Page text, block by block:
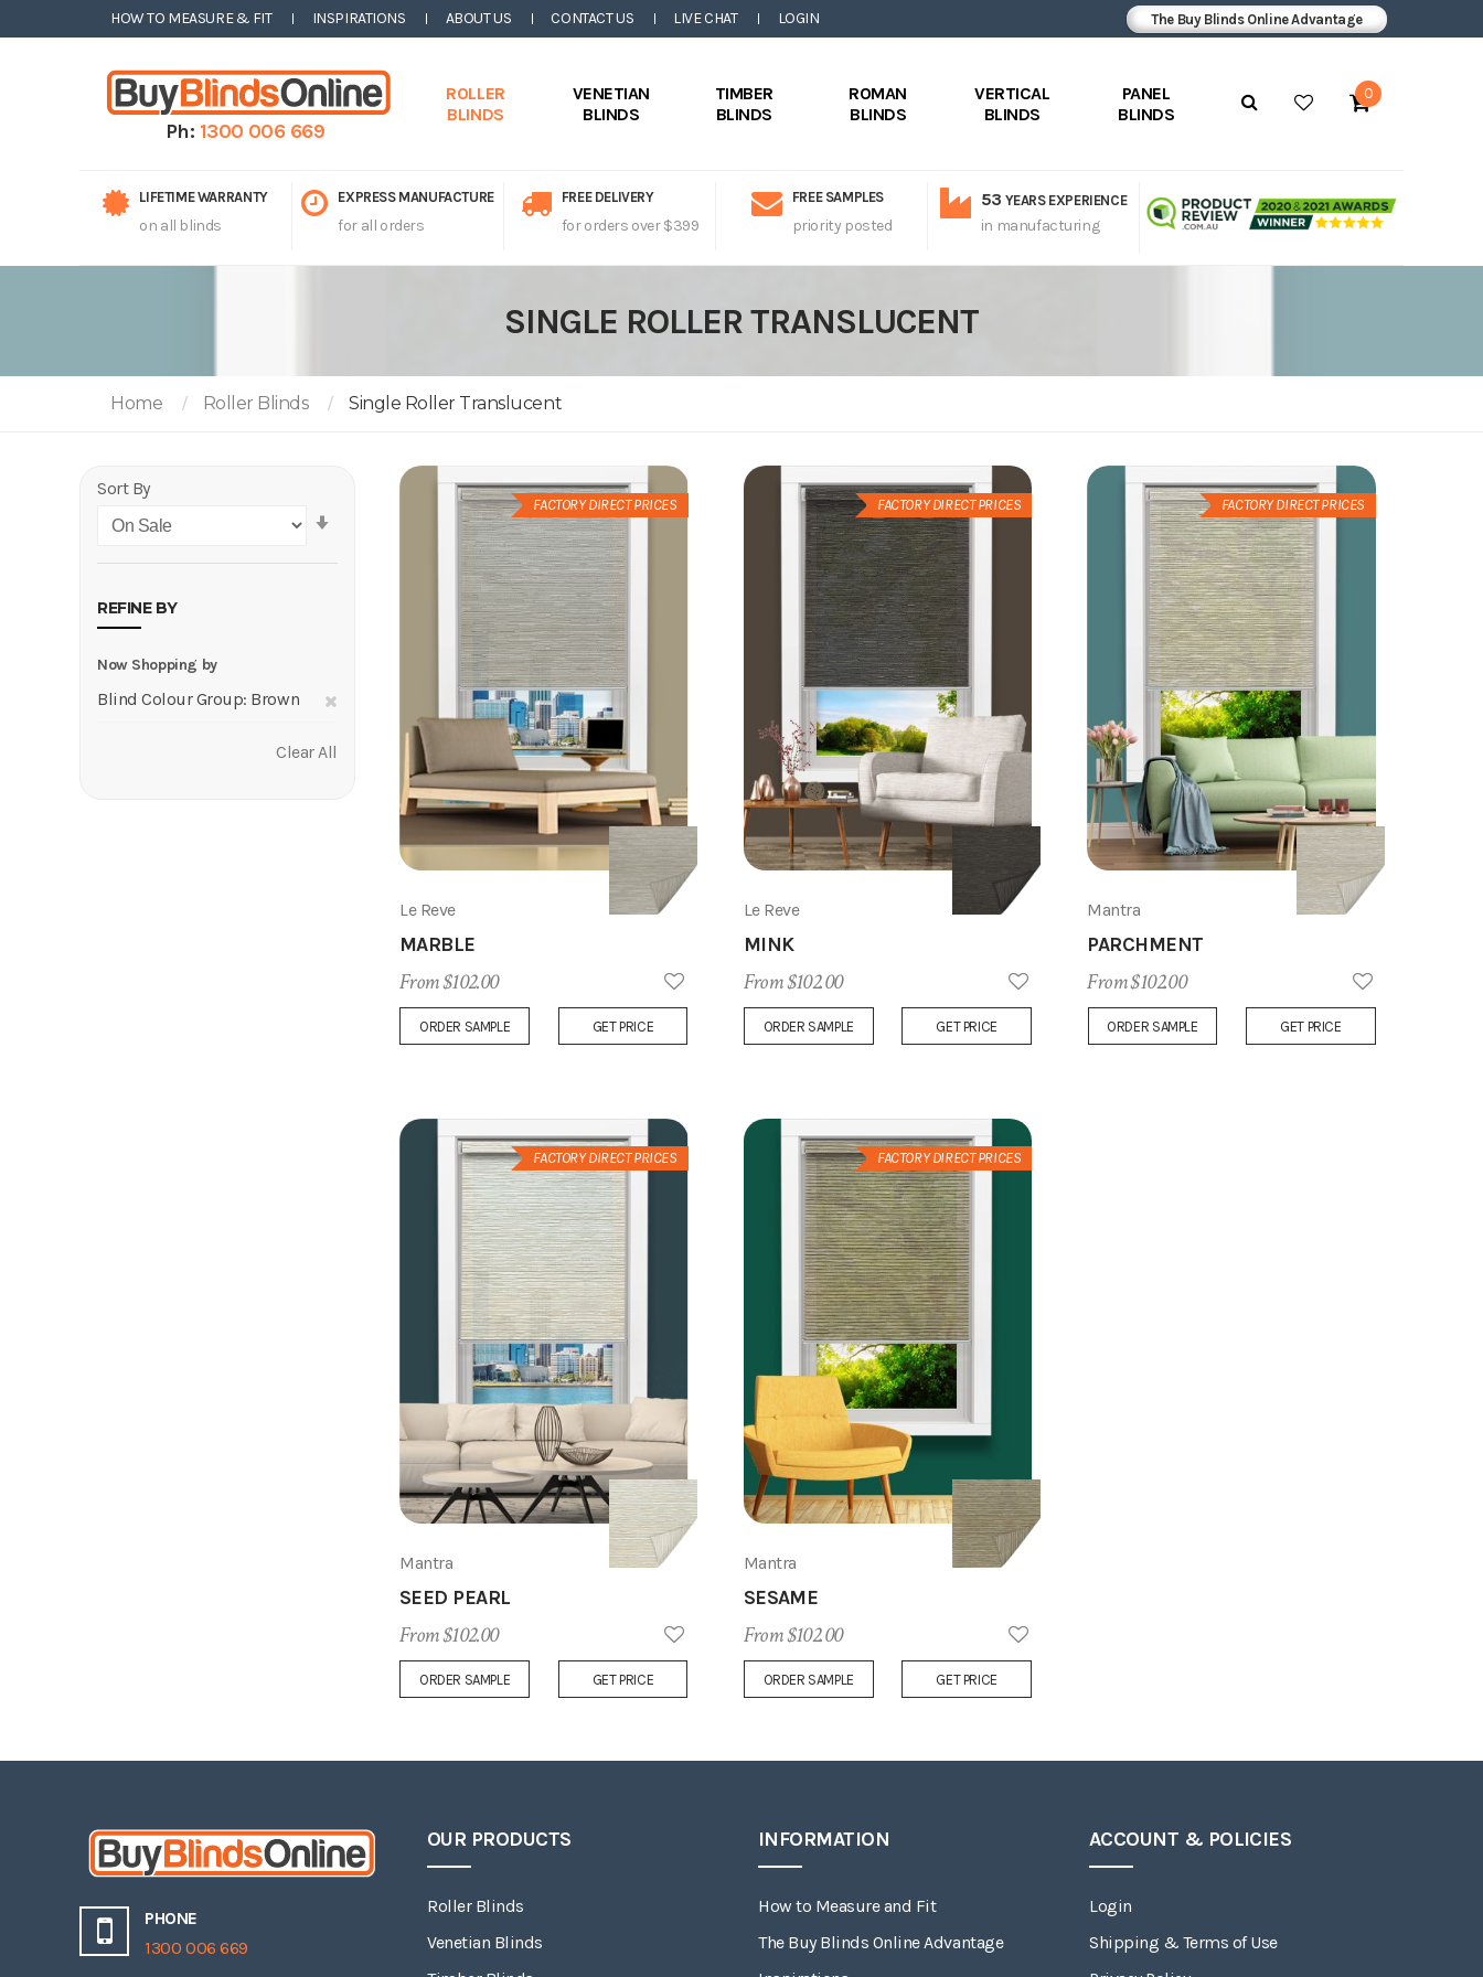
HOW TO MEASURE & FIT INSPIRATIONS ABOUT US CONTACT US LIVE CHAT LOGIN The Buy Blinds Online Advantage
Ph: 1300 006 669
ROLLER
BLINDS
VENETIAN
BLINDS
TIMBER
BLINDS
ROMAN
BLINDS
VERTICAL
BLINDS
PANEL
BLINDS
0
LIFETIME WARRANTY
on all blinds
EXPRESS MANUFACTURE
for all orders
FREE DELIVERY
for orders over $399
FREE SAMPLES
priority posted
53 YEARS EXPERIENCE
in manufacturing
SINGLE ROLLER TRANSLUCENT
Home Roller Blinds Single Roller Translucent
FACTORY DIRECT PRICES
Add
Le Reve
MARBLE
From $102.00
ORDER SAMPLE GET PRICE
FACTORY DIRECT PRICES
Add
Le Reve
MINK
From $102.00
ORDER SAMPLE GET PRICE
FACTORY DIRECT PRICES
Add
Mantra
PARCHMENT
From $102.00
ORDER SAMPLE GET PRICE
FACTORY DIRECT PRICES
Add
Mantra
SEED PEARL
From $102.00
ORDER SAMPLE GET PRICE
FACTORY DIRECT PRICES
Add
Mantra
SESAME
From $102.00
ORDER SAMPLE GET PRICE
Sort By
Direction
REFINE BY
Now Shopping by
Blind Colour Group Brown
Clear All
PHONE
1300 006 669
OUR PRODUCTS
Roller Blinds
Venetian Blinds
INFORMATION
How to Measure and Fit
The Buy Blinds Online Advantage
ACCOUNT & POLICIES
Login
Shipping & Terms of Use